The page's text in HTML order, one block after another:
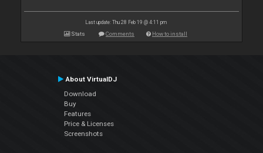
Last update: Thu 28 Feb 19 @ 4:11 pm
Stats Comments How to install
About VirtualDJ
Download
Buy
Features
Price & Licenses
Screenshots